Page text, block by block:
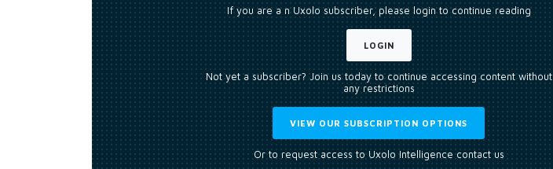
If you are a n Uxolo subscriber, please login to continue reading
LOGIN
Not yet a subscriber? Join us today to continue accessing content without
any restrictions
VIEW OUR SUBSCRIPTION OPTIONS
Or to request access to Uxolo Intelligence contact us